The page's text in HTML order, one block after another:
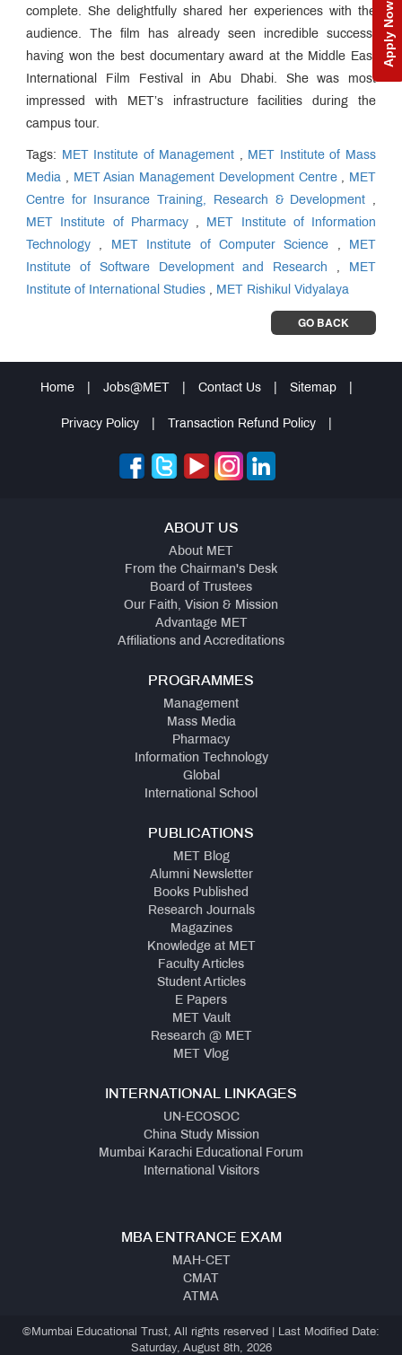
Apply Now
complete. She delightfully shared her experiences with the
audience. The film has already seen incredible success,
having won the best documentary award at the Middle East
International Film Festival in Abu Dhabi. She was most
impressed with MET’s infrastructure facilities during the
campus tour.
Tags: MET Institute of Management
MET Institute of Mass
Media
MET Asian Management Development Centre,
MET
Centre for Insurance Training, Research & Development
MET Institute of Pharmacy,
MET Institute of Information
Technology
MET Institute of Computer Science
MET
Institute of Software Development and Research
MET
Institute of International Studies
MET Rishikul Vidyalaya
GO BACK
Home Jobs@MET Contact Us Sitemap
Privacy Policy Transaction Refund Policy
ABOUT US
About MET
From the Chairman's Desk
Board of Trustees
Our Faith, Vision & Mission
Advantage MET
Affiliations and Accreditations
PROGRAMMES
Management
Mass Media
Pharmacy
Information Technology
Global
International School
PUBLICATIONS
MET Blog
Alumni Newsletter
Books Published
Research Journals
Magazines
Knowledge at MET
Faculty Articles
Student Articles
E Papers
MET Vault
Research @ MET
MET Vlog
INTERNATIONAL LINKAGES
UN-ECOSOC
China Study Mission
Mumbai Karachi Educational Forum
International Visitors
MBA ENTRANCE EXAM
MAH-CET
CMAT
ATMA
©Mumbai Educational Trust, All rights reserved | Last Modified Date:
Saturday, August 8th, 2026